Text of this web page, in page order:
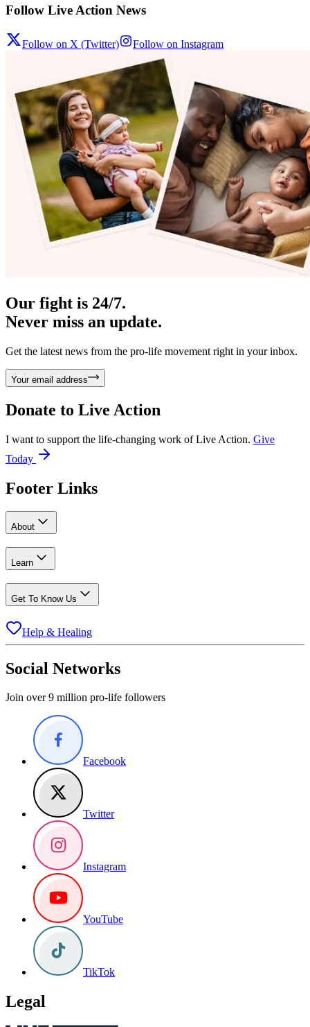
Follow Live Action News
Follow on X (Twitter) Follow on Instagram
Our fight is 24/7.
Never miss an update.
Get the latest news from the pro-life movement right in your inbox.
Your email address
Donate to Live Action
I want to support the life-changing work of Live Action. Give
Today
Footer Links
About
Learn
Get To Know Us
Help & Healing
Social Networks
Join over 9 million pro-life followers
Facebook
Twitter
Instagram
YouTube
TikTok
Legal